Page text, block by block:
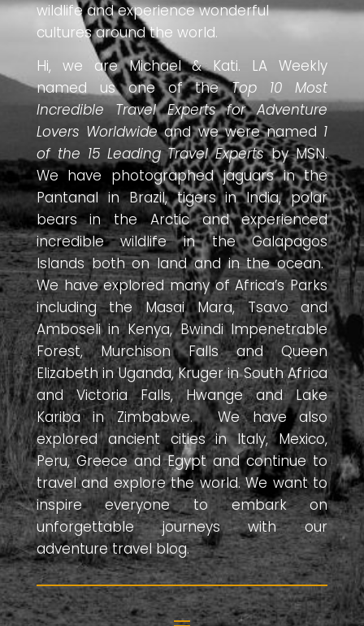
wildlife and experience wonderful
cultures around the world.
Hi, we are Michael & Kati. LA Weekly
named us one of theTop 10 Most
Incredible Travel Experts for Adventure
Lovers Worldwideand we were named 1
of the 15 Leading Travel Expertsby MSN.
We have photographed jaguars in the
Pantanal in Brazil, tigers in India, polar
bears in the Arctic and experienced
incredible wildlife in the Galapagos
Islands both on land and in the ocean.
We have explored many of Africa’s Parks
including the Masai Mara, Tsavo and
Amboseli in Kenya, Bwindi Impenetrable
Forest, Murchison Falls and Queen
Elizabeth in Uganda, Kruger in South Africa
and Victoria Falls, Hwange and Lake
Kariba in Zimbabwe. We have also
explored ancient cities in Italy, Mexico,
Peru, Greece and Egypt and continue to
travel and explore the world. We want to
inspire everyone to embark on
unforgettable journeys with our
adventure travel blog.